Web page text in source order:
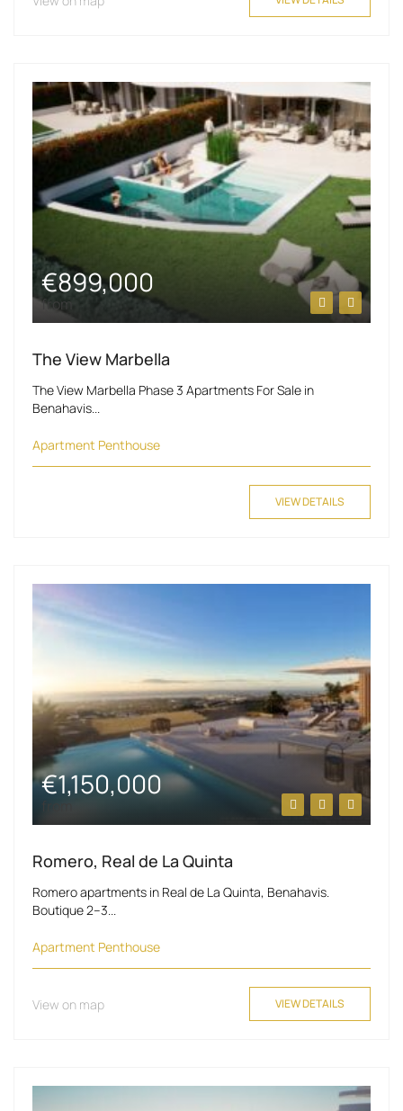
€899,000
from
The View Marbella
The View Marbella Phase 3 Apartments For Sale in
Benahavis...
Apartment Penthouse
VIEW DETAILS
€1,150,000
from
Romero, Real de La Quinta
Romero apartments in Real de La Quinta, Benahavis.
Boutique 2–3...
Apartment Penthouse
View on map VIEW DETAILS